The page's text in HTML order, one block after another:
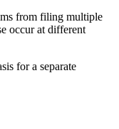
from filing multiple
occur at different
for a separate